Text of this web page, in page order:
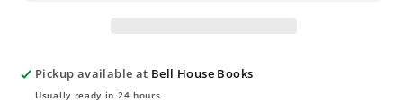
Pickup available at Bell House Books
Usually ready in 24 hours